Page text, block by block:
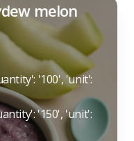
melon
'100', 'unit':
'150', 'unit':